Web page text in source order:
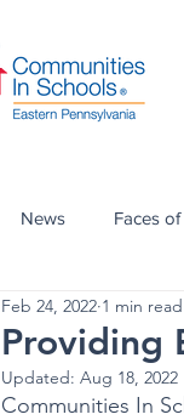
News Faces of
Providing
Feb 24, 2022 1 min read
Updated: Aug 18, 2022
Communities In